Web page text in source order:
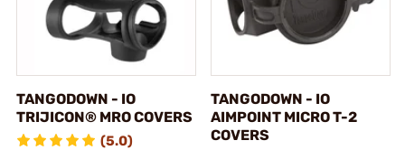
TANGODOWN - IO
TRIJICON® MRO COVERS
(5.0)
TANGODOWN - IO
AIMPOINT MICRO T-2
COVERS